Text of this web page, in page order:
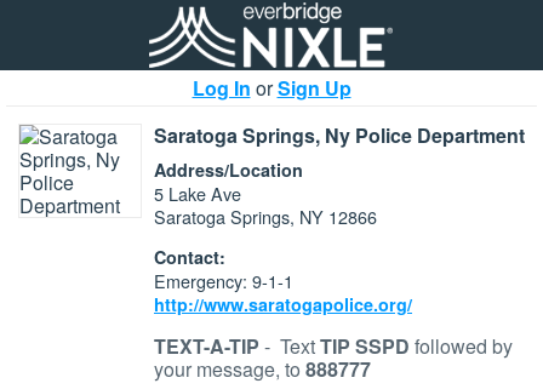
Log In orSign Up
Saratoga Springs, Ny Police Department
Address/Location
5 Lake Ave
Saratoga Springs, NY 12866
Contact:
Emergency: 9-1-1
http://www.saratogapolice.org/
TEXT-A-TIP - TextTIP SSPD followed by
your message, to 888777